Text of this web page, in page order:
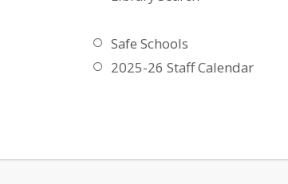
Safe Schools
2025-26 Staff Calendar